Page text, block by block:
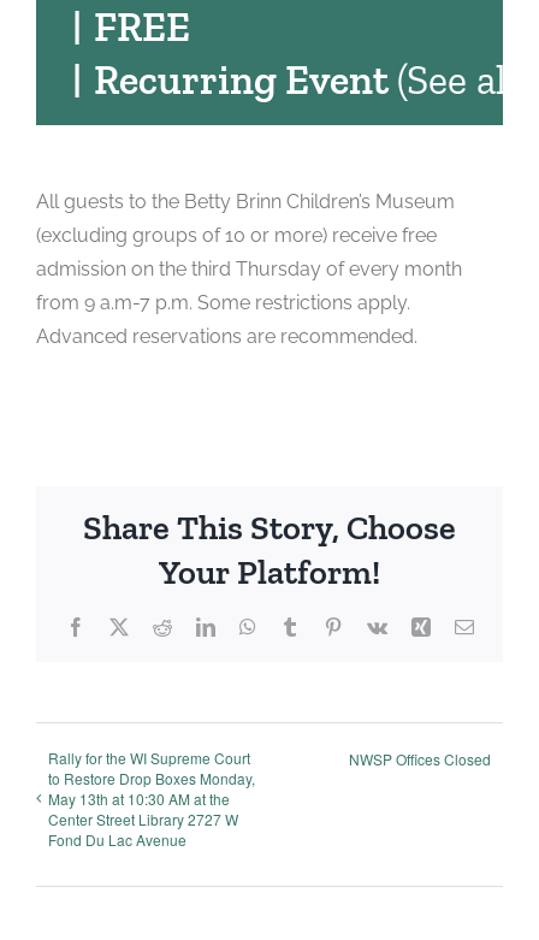
| Recurring Event(See all)
| FREE
All guests to the Betty Brinn Children’s Museum
(excluding groups of 10 or more) receive free
admission on the third Thursday of every month
from 9 a.m-7 p.m. Some restrictions apply.
Advanced reservations are recommended.
Share This Story, Choose
Your Platform!
Facebook
X RedditLinkedInWhatsApp
TumblrPinterest
Vk Xing Email
Rally for the WI Supreme Court
to Restore Drop Boxes Monday,
May 13th at 10:30 AM at the
Center Street Library 2727 W
Fond Du Lac Avenue
NWSP Offices Closed